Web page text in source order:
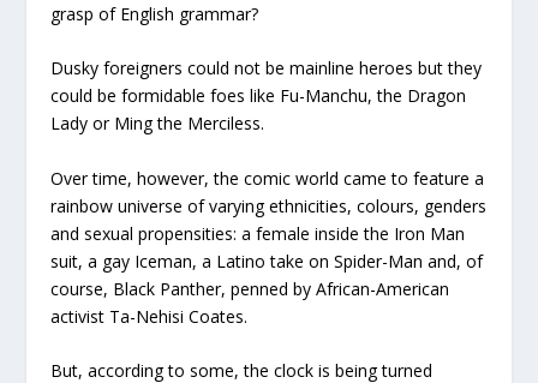
grasp of English grammar?
Dusky foreigners could not be mainline heroes but they
could be formidable foes like Fu-Manchu, the Dragon
Lady or Ming the Merciless.
Over time, however, the comic world came to feature a
rainbow universe of varying ethnicities, colours, genders
and sexual propensities: a female inside the Iron Man
suit, a gay Iceman, a Latino take on Spider-Man and, of
course, Black Panther, penned by African-American
activist Ta-Nehisi Coates.
But, according to some, the clock is being turned